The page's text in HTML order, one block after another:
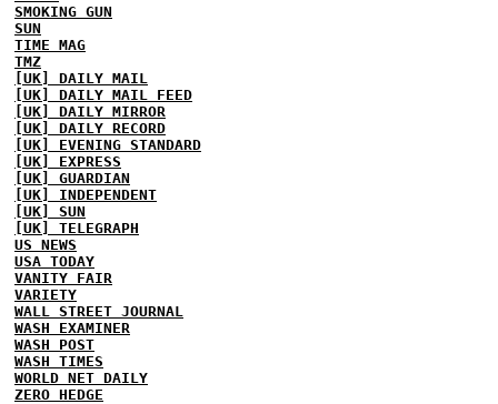
SMOKING GUN
SUN
TIME MAG
TMZ
[UK] DAILY MAIL
[UK] DAILY MAIL FEED
[UK] DAILY MIRROR
[UK] DAILY RECORD
[UK] EVENING STANDARD
[UK] EXPRESS
[UK] GUARDIAN
[UK] INDEPENDENT
[UK] SUN
[UK] TELEGRAPH
US NEWS
USA TODAY
VANITY FAIR
VARIETY
WALL STREET JOURNAL
WASH EXAMINER
WASH POST
WASH TIMES
WORLD NET DAILY
ZERO HEDGE